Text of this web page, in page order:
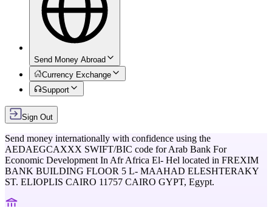
Send Money Abroad
Currency Exchange
Support
Sign Out
Send money internationally with confidence using the
AEDAEGCAXXX SWIFT/BIC code forArab Bank For
Economic Development In Afr Africa El- Hel located in FREXIM
BANK BUILDING FLOOR 5 L- MAAHAD ELESHTERAKY
ST. ELIOPLIS CAIRO 11757 CAIRO GYPT, Egypt.